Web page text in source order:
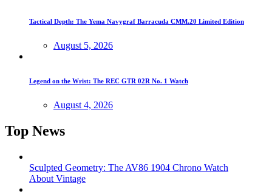
Tactical Depth: The Yema Navygraf Barracuda CMM.20 Limited Edition
August 5, 2026
Legend on the Wrist: The REC GTR 02R No. 1 Watch
August 4, 2026
Top News
Sculpted Geometry: The AV86 1904 Chrono Watch
About Vintage